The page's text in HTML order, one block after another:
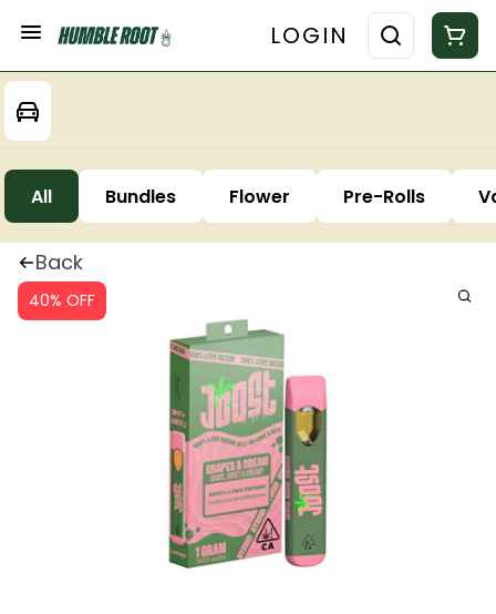
LOGIN
All Bundles Flower Pre-Rolls
Back
40% OFF